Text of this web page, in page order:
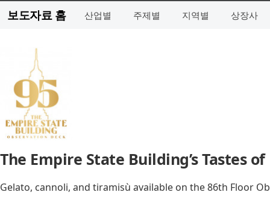
보도자료 홈 산업별 주제별 지역별 상장사
The Empire State Building’s Tastes
Gelato, cannoli, and tiramisù available on the 86th Floor